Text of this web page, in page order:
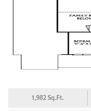
1,982 Sq.Ft.